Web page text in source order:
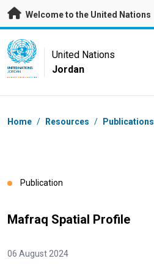
Skip to main content
Welcome to the United Nations
UN Logo
UNITED NATIONS
JORDAN
United Nations
Jordan
Breadcrumb
Home / Resources / Publications
Publication
Mafraq Spatial Profile
06 August 2024